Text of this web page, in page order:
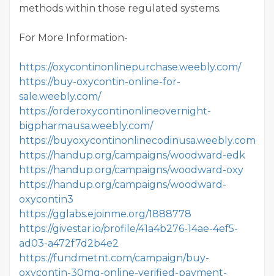
methods within those regulated systems.
For More Information-
https://oxycontinonlinepurchase.weebly.com/
https://buy-oxycontin-online-for-
sale.weebly.com/
https://orderoxycontinonlineovernight-
bigpharmausa.weebly.com/
https://buyoxycontinonlinecodinusa.weebly.com/
https://handup.org/campaigns/woodward-edk
https://handup.org/campaigns/woodward-oxy
https://handup.org/campaigns/woodward-
oxycontin3
https://gglabs.ejoinme.org/1888778
https://givestar.io/profile/41a4b276-14ae-4ef5-
ad03-a472f7d2b4e2
https://fundmetnt.com/campaign/buy-
oxycontin-30mg-online-verified-payment-